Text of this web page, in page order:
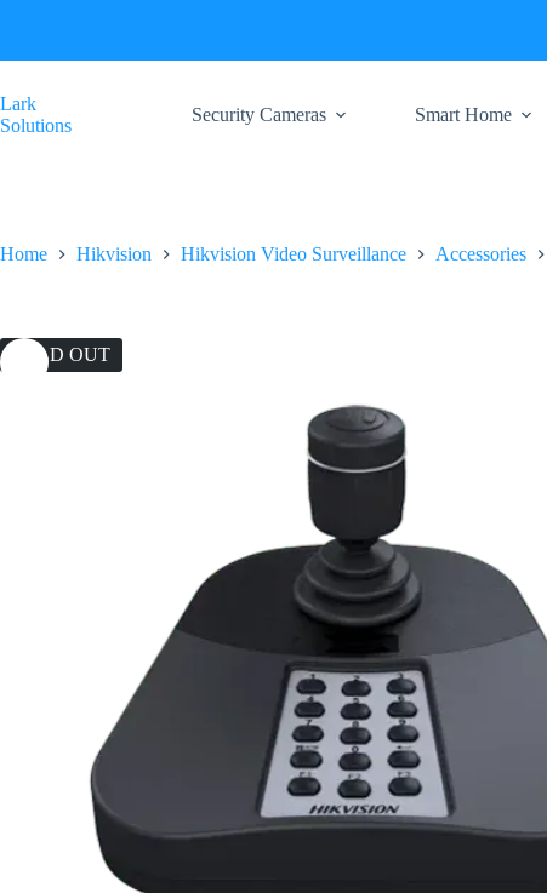
Lark
Solutions
Security Cameras Smart Home
Home Hikvision Hikvision Video Surveillance Accessories
SOLD OUT